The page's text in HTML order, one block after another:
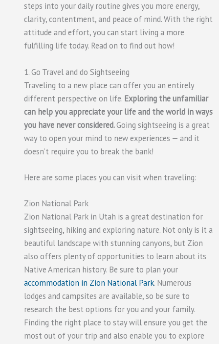
steps into your daily routine gives you more energy,
clarity, contentment, and peace of mind. With the right
attitude and effort, you can start living a more
fulfilling life today. Read on to find out how!
1. Go Travel and do Sightseeing
Traveling to a new place can offer you an entirely
different perspective on life. Exploring the unfamiliar
can help you appreciate your life and the world in ways
you have never considered.Going sightseeing is a great
way to open your mind to new experiences — and it
doesn’t require you to break the bank!
Here are some places you can visit when traveling:
Zion National Park
Zion National Park in Utah is a great destination for
sightseeing, hiking and exploring nature. Not only is it a
beautiful landscape with stunning canyons, but Zion
also offers plenty of opportunities to learn about its
Native American history. Be sure to plan your
accommodation in Zion National Park. Numerous
lodges and campsites are available, so be sure to
research the best options for you and your family.
Finding the right place to stay will ensure you get the
most out of your trip and also enable you to explore